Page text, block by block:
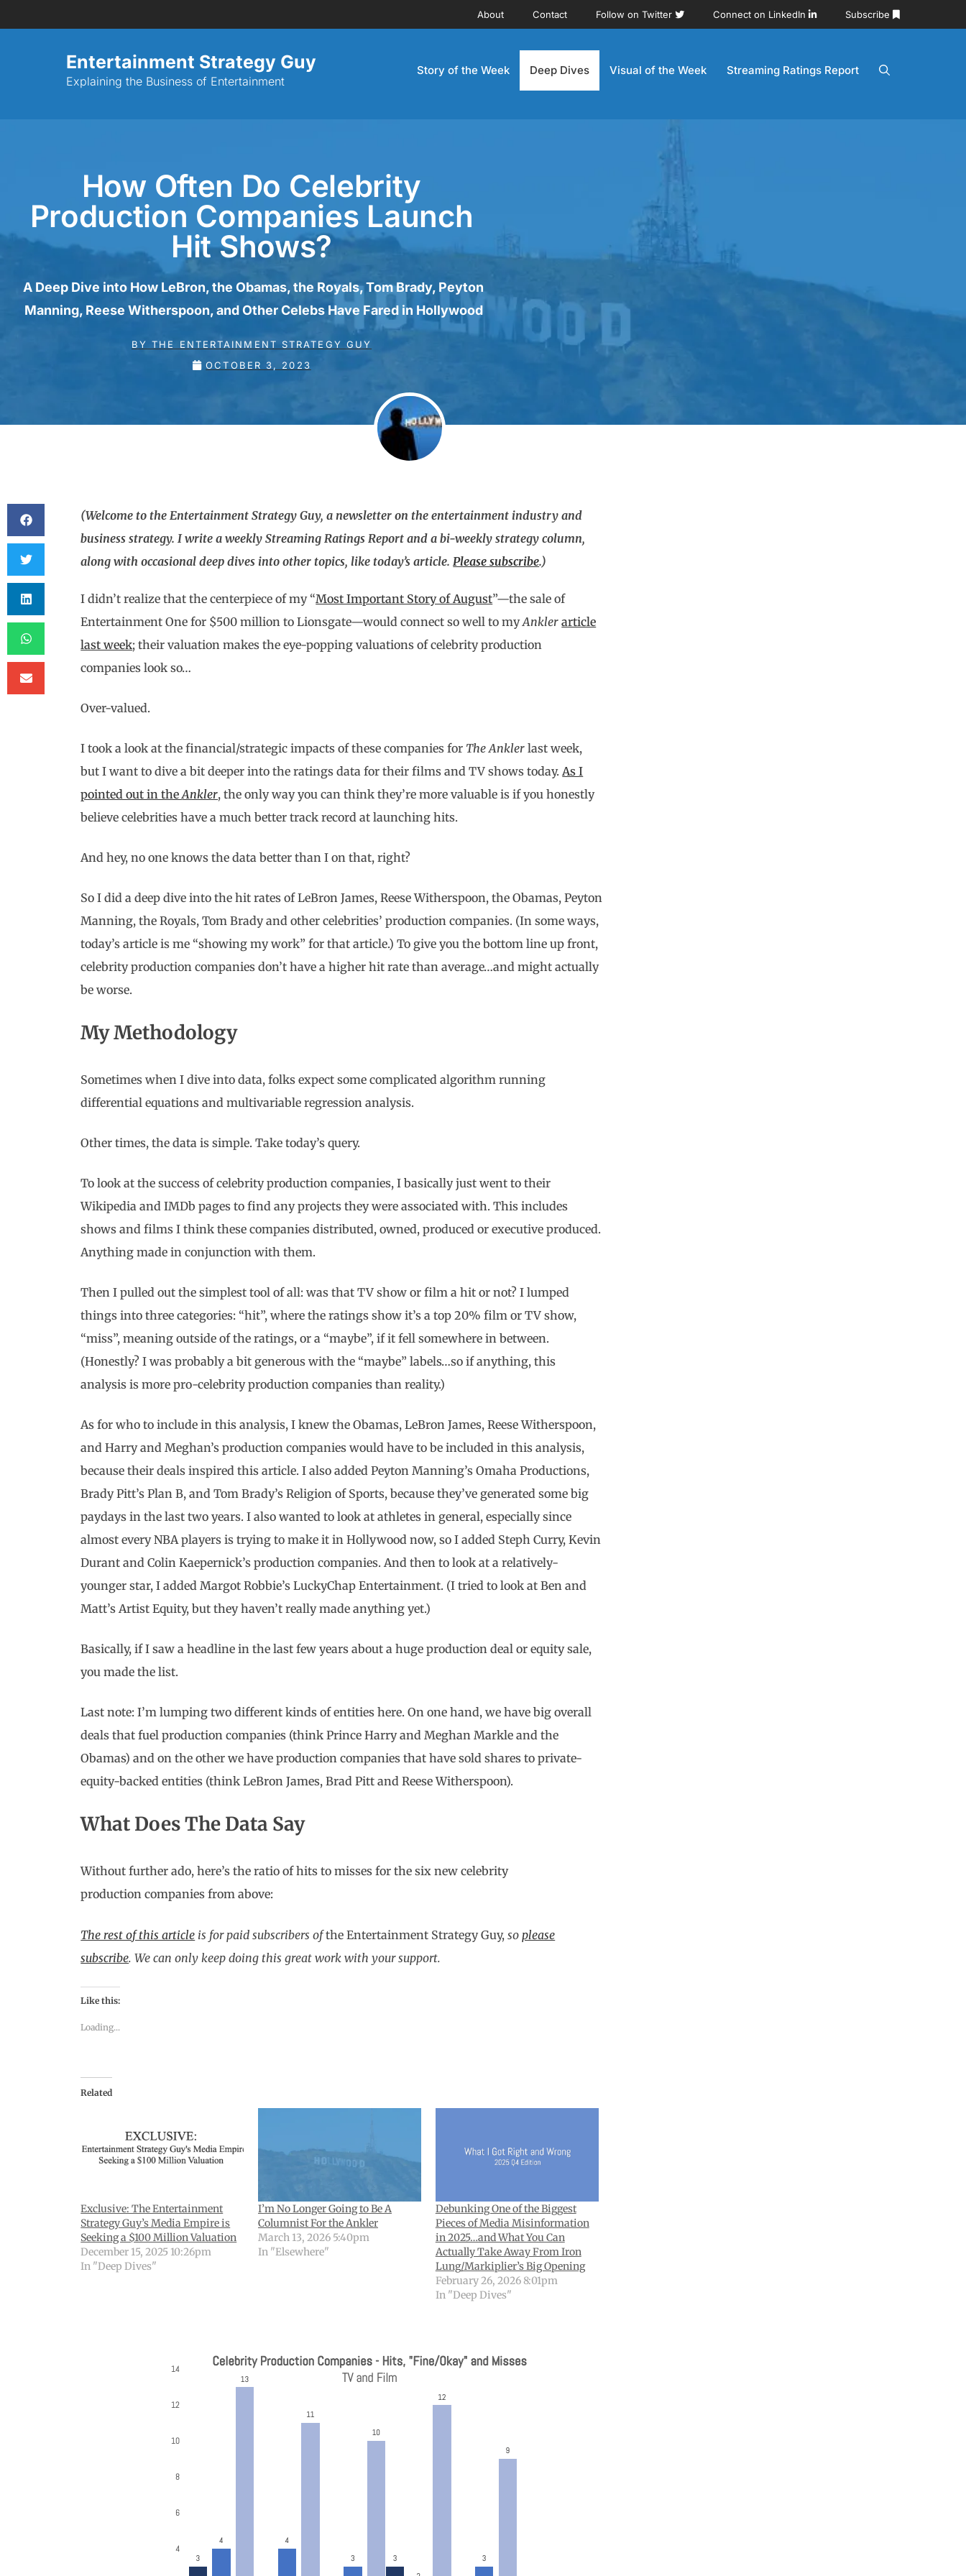
About Contact Follow on Twitter Connect on LinkedIn Subscribe
Entertainment Strategy Guy
Explaining the Business of Entertainment
Story of the Week Deep Dives Visual of the Week Streaming Ratings Report
How Often Do Celebrity
Production Companies Launch
Hit Shows?
A Deep Dive into How LeBron, the Obamas, the Royals, Tom Brady, Peyton
Manning, Reese Witherspoon, and Other Celebs Have Fared in Hollywood
BY THE ENTERTAINMENT STRATEGY GUY
OCTOBER 3, 2023
(Welcome to the Entertainment Strategy Guy, a newsletter on the entertainment industry and
business strategy. I write a weekly Streaming Ratings Report and a bi-weekly strategy column,
along with occasional deep dives into other topics, like today’s article.Please subscribe.)
I didn’t realize that the centerpiece of my “Most Important Story of August”—the sale of
Entertainment One for $500 million to Lionsgate—would connect so well to myAnkler article
last week; their valuation makes the eye-popping valuations of celebrity production
companies look so…
Over-valued.
I took a look at the financial/strategic impacts of these companies for The Ankler last week,
but I want to dive a bit deeper into the ratings data for their films and TV shows today.As I
pointed out in theAnkler, the only way you can think they’re more valuable is if you honestly
believe celebrities have a much better track record at launching hits.
And hey, no one knows the data better than I on that, right?
So I did a deep dive into the hit rates of LeBron James, Reese Witherspoon, the Obamas, Peyton
Manning, the Royals, Tom Brady and other celebrities’ production companies. (In some ways,
today’s article is me “showing my work” for that article.) To give you the bottom line up front,
celebrity production companies don’t have a higher hit rate than average…and might actually
be worse.
My Methodology
Sometimes when I dive into data, folks expect some complicated algorithm running
differential equations and multivariable regression analysis.
Other times, the data is simple. Take today’s query.
To look at the success of celebrity production companies, I basically just went to their
Wikipedia and IMDb pages to find any projects they were associated with. This includes
shows and films I think these companies distributed, owned, produced or executive produced.
Anything made in conjunction with them.
Then I pulled out the simplest tool of all: was that TV show or film a hit or not? I lumped
things into three categories: “hit”, where the ratings show it’s a top 20% film or TV show,
“miss”, meaning outside of the ratings, or a “maybe”, if it fell somewhere in between.
(Honestly? I was probably a bit generous with the “maybe” labels…so if anything, this
analysis is more pro-celebrity production companies than reality.)
As for who to include in this analysis, I knew the Obamas, LeBron James, Reese Witherspoon,
and Harry and Meghan’s production companies would have to be included in this analysis,
because their deals inspired this article. I also added Peyton Manning’s Omaha Productions,
Brady Pitt’s Plan B, and Tom Brady’s Religion of Sports, because they’ve generated some big
paydays in the last two years. I also wanted to look at athletes in general, especially since
almost every NBA players is trying to make it in Hollywood now, so I added Steph Curry, Kevin
Durant and Colin Kaepernick’s production companies. And then to look at a relatively-
younger star, I added Margot Robbie’s LuckyChap Entertainment. (I tried to look at Ben and
Matt’s Artist Equity, but they haven’t really made anything yet.)
Basically, if I saw a headline in the last few years about a huge production deal or equity sale,
you made the list.
Last note: I’m lumping two different kinds of entities here. On one hand, we have big overall
deals that fuel production companies (think Prince Harry and Meghan Markle and the
Obamas) and on the other we have production companies that have sold shares to private-
equity-backed entities (think LeBron James, Brad Pitt and Reese Witherspoon).
What Does The Data Say
Without further ado, here’s the ratio of hits to misses for the six new celebrity
production companies from above:
The rest of this article is for paid subscribers ofthe Entertainment Strategy Guy,soplease
subscribe.We can only keep doing this great work with your support.
Like this:
Loading...
Related
Exclusive: The Entertainment
Strategy Guy’s Media Empire is
Seeking a $100 Million Valuation
December 15, 2025 10:26pm
In "Deep Dives"
I’m No Longer Going to Be A
Columnist For the Ankler
March 13, 2026 5:40pm
In "Elsewhere"
Debunking One of the Biggest
Pieces of Media Misinformation
in 2025…and What You Can
Actually Take Away From Iron
Lung/Markiplier’s Big Opening
February 26, 2026 8:01pm
In "Deep Dives"